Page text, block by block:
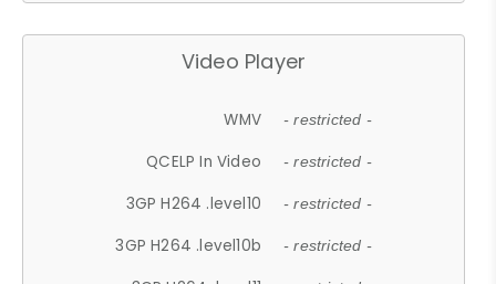
Video Player
WMV - restricted -
QCELP In Video - restricted -
3GP H264 .level10 - restricted -
3GP H264 .level10b - restricted -